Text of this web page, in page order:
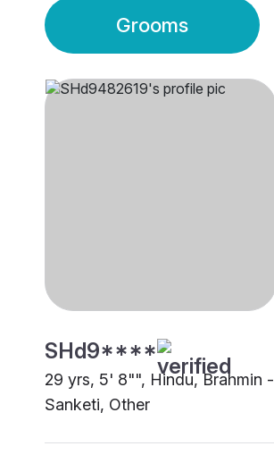
Grooms
SHd9****
29 yrs, 5' 8"", Hindu, Brahmin -
Sanketi, Other